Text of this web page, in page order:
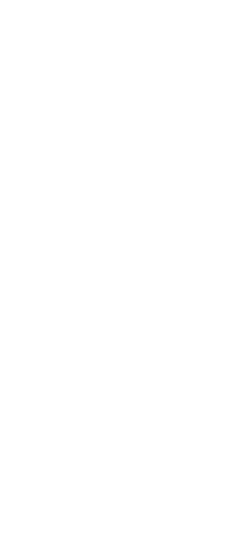
solution and
envisioning
adding
inbox/outbox
would in
and record
proceed that
could pick
associate
want to
contact
it would also
emails to a
As far as the
send an
you have the
record but
The result is
example,